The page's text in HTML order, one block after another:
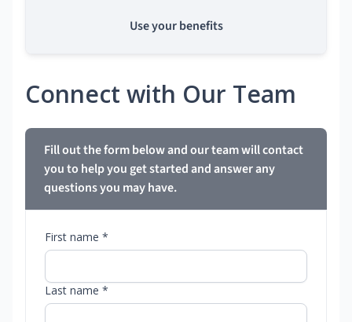
Use your benefits
Connect with Our Team
Fill out the form below and our team will contact
you to help you get started and answer any
questions you may have.
First name *
Last name *